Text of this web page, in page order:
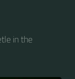
in the